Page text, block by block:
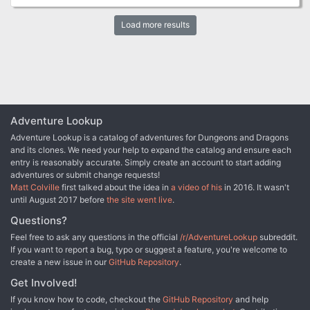
that is the forest but, everyone else around too? Secret Grove of
the Forest Goddess- a 5e SRD adventure for levels 1, 3 or 5. In
Grove of the Forest Goddess has everything you need to give your
players a great introduction to the game.
Load more results
Adventure Lookup
Adventure Lookup is a catalog of adventures for Dungeons and Dragons
and its clones. We need your help to expand the catalog and ensure each
entry is reasonably accurate. Simply create an account to start adding
adventures or submit change requests!
Matt Colville first talked about the idea in a video of his in 2016. It wasn't
until August 2017 before the site went live.
Questions?
Feel free to ask any questions in the official /r/AdventureLookup subreddit.
If you want to report a bug, typo or suggest a feature, you're welcome to
create a new issue in our GitHub Repository.
Get Involved!
If you know how to code, checkout the GitHub Repository and help